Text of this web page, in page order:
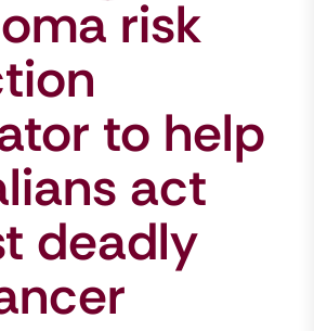
risk
to help
act
deadly